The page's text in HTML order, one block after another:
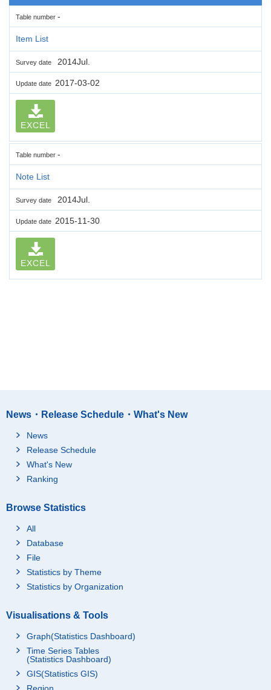
Table number -
Item List
Survey date 2014Jul.
Update date 2017-03-02
EXCEL
Table number -
Note List
Survey date 2014Jul.
Update date 2015-11-30
EXCEL
News・Release Schedule・What's New
News
Release Schedule
What's New
Ranking
Browse Statistics
All
Database
File
Statistics by Theme
Statistics by Organization
Visualisations & Tools
Graph(Statistics Dashboard)
Time Series Tables
(Statistics Dashboard)
GIS(Statistics GIS)
Region